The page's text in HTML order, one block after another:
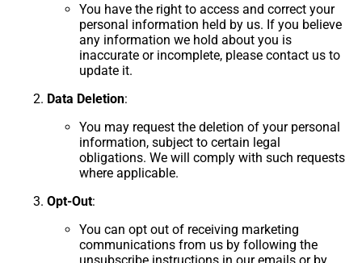
You have the right to access and correct your
personal information held by us. If you believe
any information we hold about you is
inaccurate or incomplete, please contact us to
update it.
Data Deletion:
You may request the deletion of your personal
information, subject to certain legal
obligations. We will comply with such requests
where applicable.
Opt-Out:
You can opt out of receiving marketing
communications from us by following the
unsubscribe instructions in our emails or by